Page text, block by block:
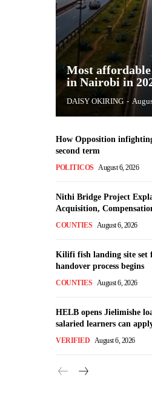
Most
in Nairobi in
DAISY OKIRING -
How Opposition
second term
POLITICOS August 6, 2026
Nithi Bridge Project
Acquisition,
COUNTIES August 6, 2026
Kilifi fish landing site set
handover process begins
COUNTIES August 6, 2026
HELB opens Jielimishe
salaried learners can
VERIFIED August 6, 2026